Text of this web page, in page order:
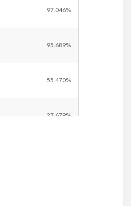
97.046%
95.689%
55.470%
27.679%